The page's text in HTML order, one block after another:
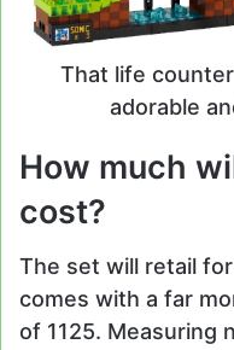
That life
adorable
How much
cost?
The set will retail
comes with a far
of 1125. Measuring